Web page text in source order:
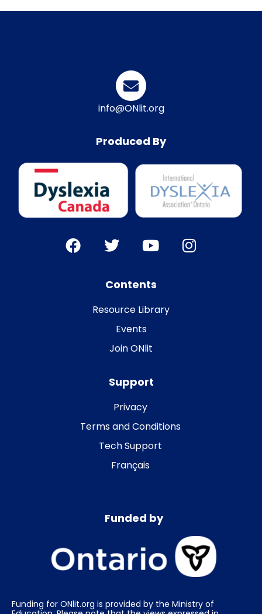
info@ONlit.org
Produced By
Contents
Resource Library
Events
Join ONlit
Support
Privacy
Terms and Conditions
Tech Support
Français
Funded by
Funding for ONlit.org is provided by the Ministry of